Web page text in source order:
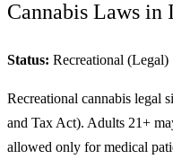
Cannabis Laws in
Status: Recreational (Legal)
Recreational cannabis legal
and Tax Act). Adults 21+
allowed only for medical